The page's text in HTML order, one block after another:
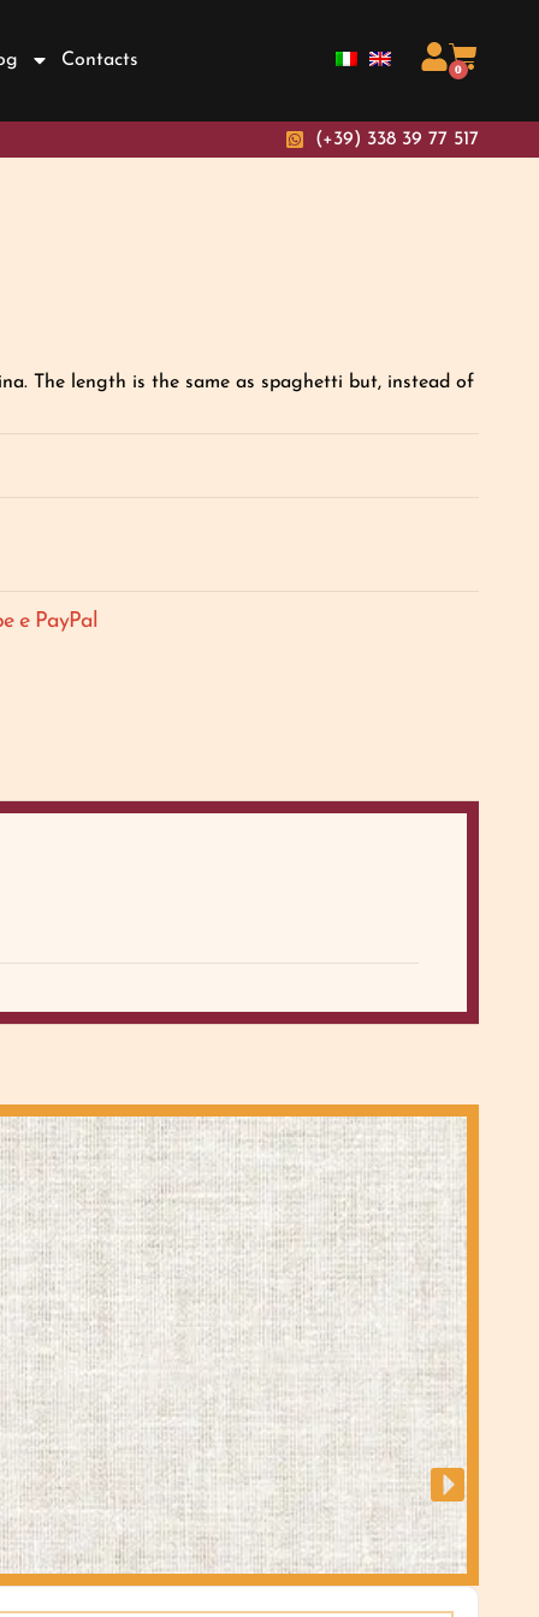
Contacts 0
(+39) 338 39 77 517
The length is the same as spaghetti but, instead of
e PayPal